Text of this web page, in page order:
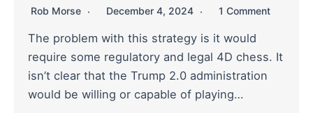
Rob Morse December 4, 2024 1 Comment
The problem with this strategy is it would
require some regulatory and legal 4D chess. It
isn’t clear that the Trump 2.0 administration
would be willing or capable of playing…